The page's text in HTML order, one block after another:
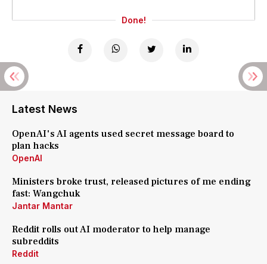
Done!
Latest News
OpenAI's AI agents used secret message board to
plan hacks
OpenAI
Ministers broke trust, released pictures of me ending
fast: Wangchuk
Jantar Mantar
Reddit rolls out AI moderator to help manage
subreddits
Reddit